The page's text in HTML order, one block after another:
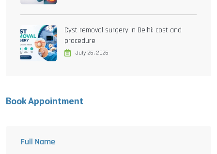
Cyst removal surgery in Delhi: cost and
procedure
July 26, 2026
Book Appointment